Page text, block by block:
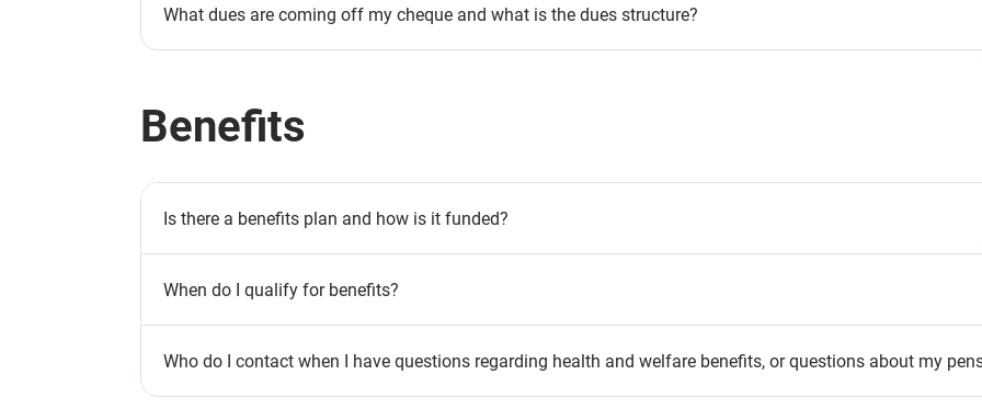
What dues are coming off my cheque and what is the dues structure?
Benefits
Is there a benefits plan and how is it funded?
When do I qualify for benefits?
Who do I contact when I have questions regarding health and welfare benefits, or questions about my